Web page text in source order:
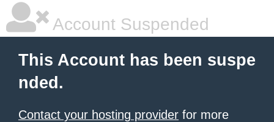
Account Suspended
This Account has been suspe
nded.
Contact your hosting provider for more